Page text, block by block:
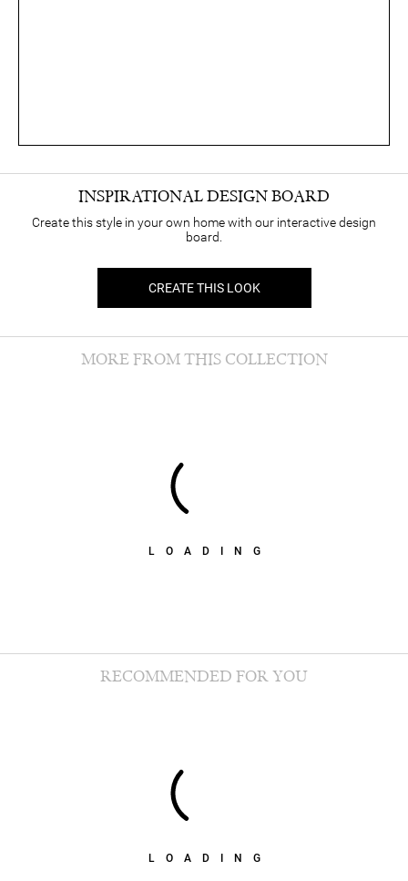
INSPIRATIONAL DESIGN BOARD
Create this style in your own home with our interactive design
board.
CREATE THIS LOOK
LOADING
MORE FROM THIS COLLECTION
LOADING
RECOMMENDED FOR YOU